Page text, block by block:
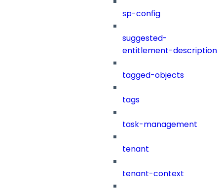
sp-config
suggested-
entitlement-description
tagged-objects
tags
task-management
tenant
tenant-context